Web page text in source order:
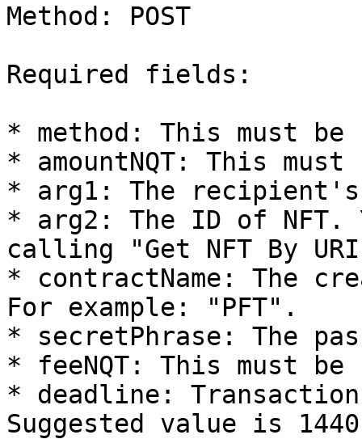
Method: POST
Required fields:
* method: This must
* amountNQT: This
* arg1: The
* arg2: The ID of NFT.
calling "Get NFT By
* contractName: The
For example: "PFT".
* secretPhrase: The
* feeNQT: This must
* deadline:
Suggested value is